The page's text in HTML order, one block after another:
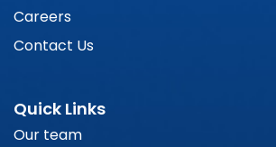
Careers
Contact Us
Quick Links
Our team